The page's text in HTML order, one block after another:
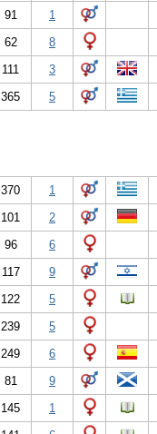
91
1
62
8
111
3
365 5
370
1
101
2
96
6
117
9
122
5
239
5
249
6
81
9
145
1